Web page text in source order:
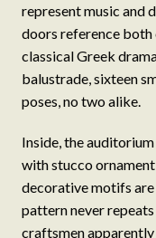
represent music and
doors reference both
classical Greek
balustrade, sixteen
poses, no two alike.
Inside, the
with stucco
decorative motifs are
pattern never
craftsmen